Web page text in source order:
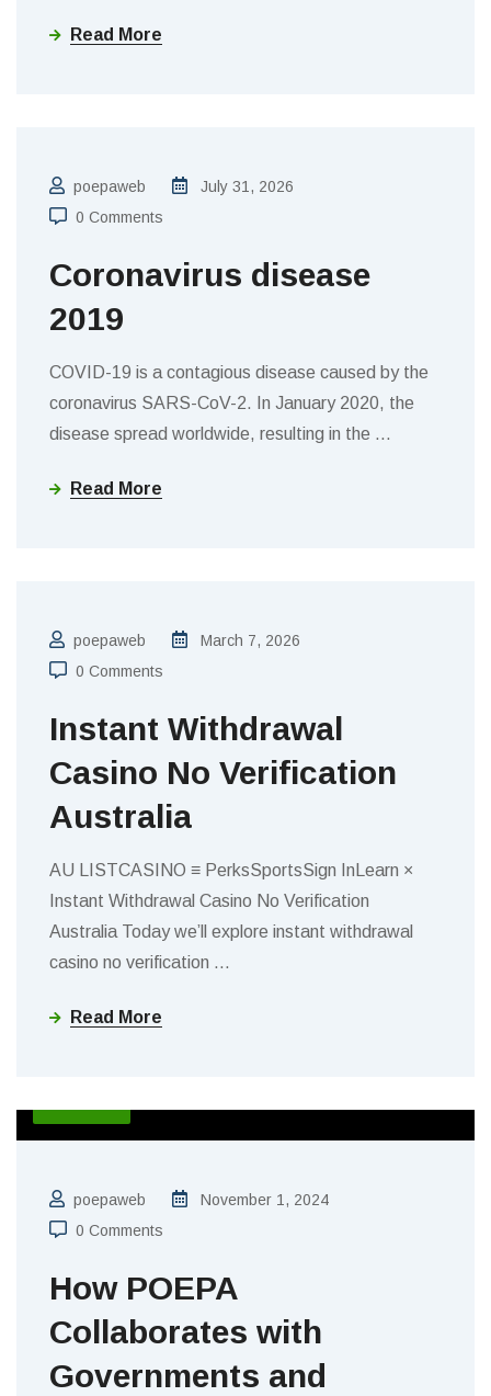
Read More
poepaweb
July 31, 2026
0 Comments
Coronavirus disease
2019
COVID-19 is a contagious disease caused by the
coronavirus SARS-CoV-2. In January 2020, the
disease spread worldwide, resulting in the …
Read More
poepaweb
March 7, 2026
0 Comments
Instant Withdrawal
Casino No Verification
Australia
AU LISTCASINO ≡ PerksSportsSign InLearn ×
Instant Withdrawal Casino No Verification
Australia Today we’ll explore instant withdrawal
casino no verification …
Read More
poepaweb
November 1, 2024
0 Comments
How POEPA
Collaborates with
Governments and